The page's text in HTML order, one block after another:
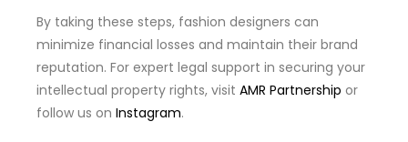
By taking these steps, fashion designers can
minimize financial losses and maintain their brand
reputation. For expert legal support in securing your
intellectual property rights, visit AMR Partnership or
follow us on Instagram.